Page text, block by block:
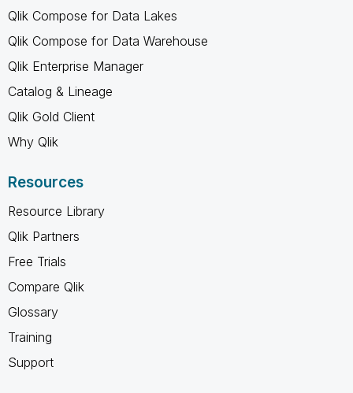
Qlik Compose for Data Lakes
Qlik Compose for Data Warehouse
Qlik Enterprise Manager
Catalog & Lineage
Qlik Gold Client
Why Qlik
Resources
Resource Library
Qlik Partners
Free Trials
Compare Qlik
Glossary
Training
Support